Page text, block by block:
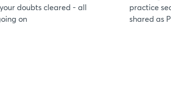
doubts cleared - all
on
practice
shared as